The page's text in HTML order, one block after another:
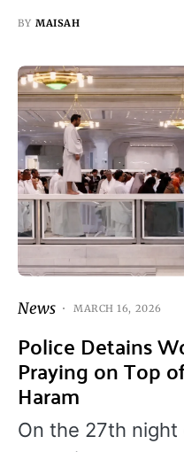
BY MAISAH
News MARCH 16, 2026
Police Detains
Praying on Top
Haram
On the 27th night